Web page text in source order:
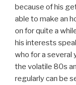
because of his
able to make an
on for quite a
his interests
who for a several
the volatile 80s
regularly can be